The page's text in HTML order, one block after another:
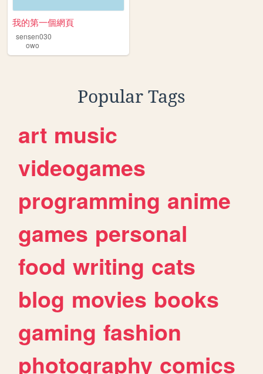
我的第一個網頁
sensen030
owo
Popular Tags
art music
videogames
programming anime
games personal
food writing cats
blog movies books
gaming fashion
photography comics